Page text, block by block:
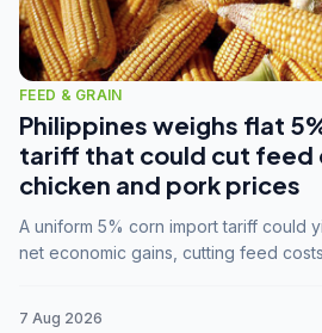
FEED & GRAIN
Philippines weighs flat
tariff that could cut feed
chicken and pork prices
A uniform 5% corn import tariff could
net economic gains, cutting feed
7 Aug 2026